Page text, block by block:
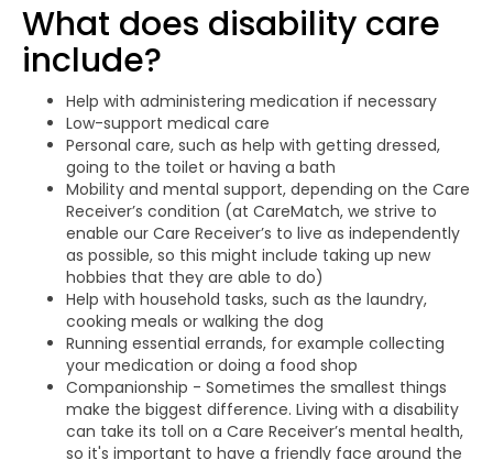
What does disability care
include?
Help with administering medication if necessary
Low-support medical care
Personal care, such as help with getting dressed,
going to the toilet or having a bath
Mobility and mental support, depending on the Care
Receiver’s condition (at CareMatch, we strive to
enable our Care Receiver’s to live as independently
as possible, so this might include taking up new
hobbies that they are able to do)
Help with household tasks, such as the laundry,
cooking meals or walking the dog
Running essential errands, for example collecting
your medication or doing a food shop
Companionship - Sometimes the smallest things
make the biggest difference. Living with a disability
can take its toll on a Care Receiver’s mental health,
so it's important to have a friendly face around the